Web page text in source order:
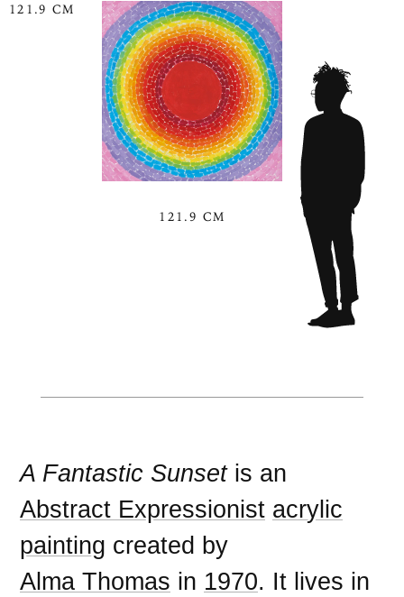
121.9 CM
121.9 CM
A Fantastic Sunsetis an
Abstract Expressionist acrylic
painting created by
Alma Thomas in 1970. It lives in